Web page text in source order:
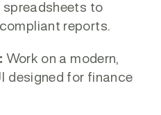
to
reports.
Work on a modern,
designed for finance